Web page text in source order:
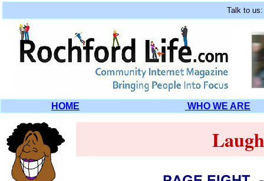
Talk to
HOME WHO WE ARE